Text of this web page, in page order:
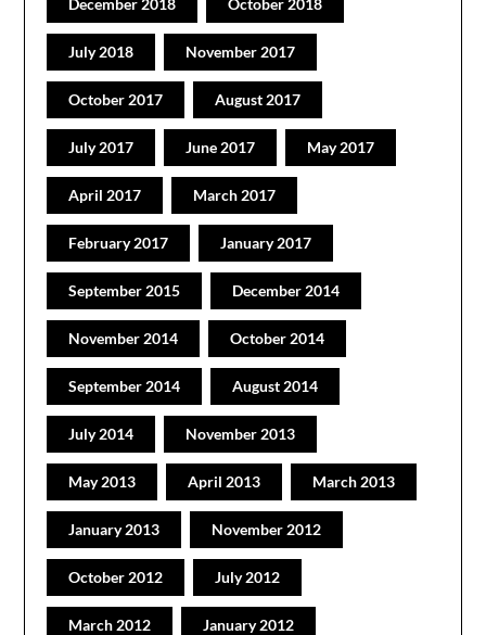
July 2018 November 2017
October 2017 August 2017
July 2017 June 2017 May 2017
April 2017 March 2017
February 2017 January 2017
September 2015 December 2014
November 2014 October 2014
September 2014 August 2014
July 2014 November 2013
May 2013 April 2013 March 2013
January 2013 November 2012
October 2012 July 2012
March 2012 January 2012